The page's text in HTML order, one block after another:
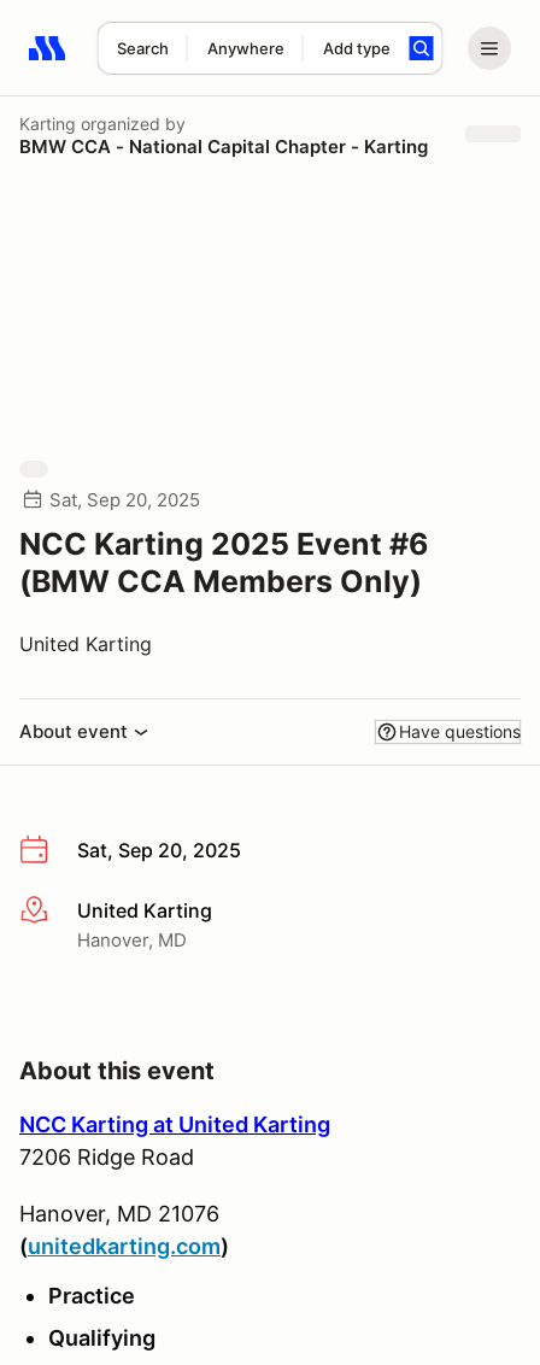
Search Anywhere Add type
Search results: No search term
Karting organized by
BMW CCA - National Capital Chapter - Karting
Sat, Sep 20, 2025
NCC Karting 2025 Event #6
(BMW CCA Members Only)
United Karting
About event Have questions
Sat, Sep 20, 2025
More infoUnited Karting
Hanover, MD
About this event
NCC Karting at United Karting
7206 Ridge Road
Hanover, MD 21076
(unitedkarting.com)
Practice
Qualifying